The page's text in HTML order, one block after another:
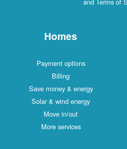
Homes
Payment options
Billing
Save money & energy
Solar & wind energy
Move in/out
More services